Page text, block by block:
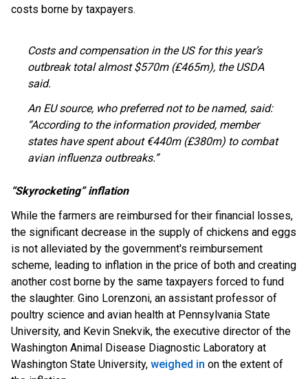
costs borne by taxpayers.
Costs and compensation in the US for this year’s
outbreak total almost $570m (£465m), the USDA
said.
An EU source, who preferred not to be named, said:
“According to the information provided, member
states have spent about €440m (£380m) to combat
avian influenza outbreaks.”
“Skyrocketing” inflation
While the farmers are reimbursed for their financial losses,
the significant decrease in the supply of chickens and eggs
is not alleviated by the government's reimbursement
scheme, leading to inflation in the price of both and creating
another cost borne by the same taxpayers forced to fund
the slaughter. Gino Lorenzoni, an assistant professor of
poultry science and avian health at Pennsylvania State
University, and Kevin Snekvik, the executive director of the
Washington Animal Disease Diagnostic Laboratory at
Washington State University, weighed in on the extent of